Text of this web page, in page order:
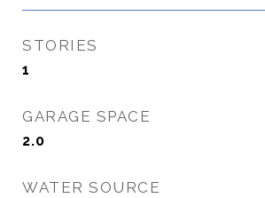
STORIES
1
GARAGE SPACE
2.0
WATER SOURCE